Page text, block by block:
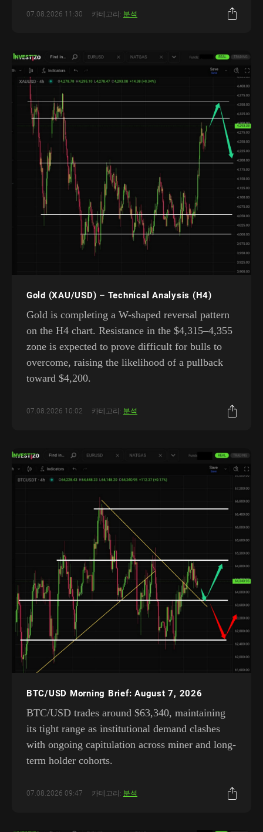
07.08.2026 11:30 카테고리: 분석
Gold (XAU/USD) – Technical Analysis (H4)
Gold is completing a W-shaped reversal pattern
on the H4 chart. Resistance in the $4,315–4,355
zone is expected to prove difficult for bulls to
overcome, raising the likelihood of a pullback
toward $4,200.
07.08.2026 10:02 카테고리: 분석
BTC/USD Morning Brief: August 7, 2026
BTC/USD trades around $63,340, maintaining
its tight range as institutional demand clashes
with ongoing capitulation across miner and long-
term holder cohorts.
07.08.2026 09:47 카테고리: 분석